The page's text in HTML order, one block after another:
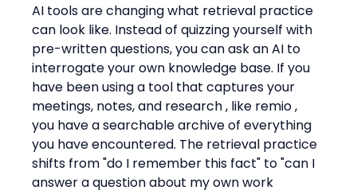
AI tools are changing what retrieval practice
can look like. Instead of quizzing yourself with
pre-written questions, you can ask an AI to
interrogate your own knowledge base. If you
have been using a tool that captures your
meetings, notes, and research , like remio ,
you have a searchable archive of everything
you have encountered. The retrieval practice
shifts from "do I remember this fact" to "can I
answer a question about my own work